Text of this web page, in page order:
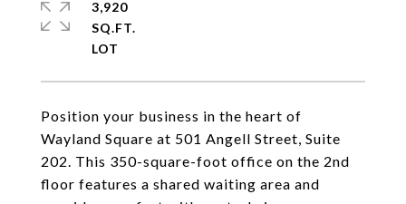
Position your business in the heart of
Wayland Square at 501 Angell Street, Suite
202. This 350-square-foot office on the 2nd
floor features a shared waiting area and
3,920
SQ.FT.